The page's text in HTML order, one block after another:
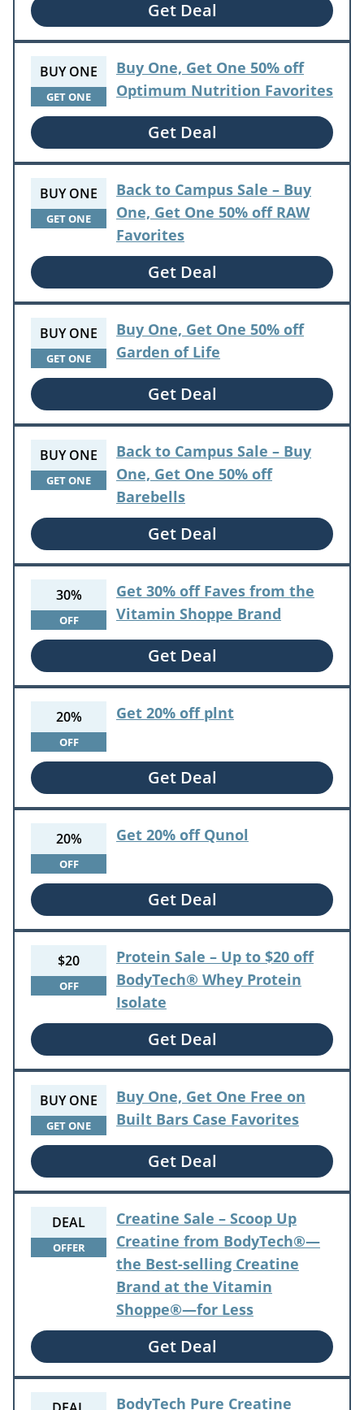
Get Deal
BUY ONE
GET ONE
Buy One, Get One 50% off
Optimum Nutrition Favorites
Get Deal
BUY ONE
GET ONE
Back to Campus Sale – Buy
One, Get One 50% off RAW
Favorites
Get Deal
BUY ONE
GET ONE
Buy One, Get One 50% off
Garden of Life
Get Deal
BUY ONE
GET ONE
Back to Campus Sale – Buy
One, Get One 50% off
Barebells
Get Deal
30%
OFF
Get 30% off Faves from the
Vitamin Shoppe Brand
Get Deal
20%
OFF
Get 20% off plnt
Get Deal
20%
OFF
Get 20% off Qunol
Get Deal
$20
OFF
Protein Sale – Up to $20 off
BodyTech® Whey Protein
Isolate
Get Deal
BUY ONE
GET ONE
Buy One, Get One Free on
Built Bars Case Favorites
Get Deal
DEAL
OFFER
Creatine Sale – Scoop Up
Creatine from BodyTech®—
the Best-selling Creatine
Brand at the Vitamin
Shoppe®—for Less
Get Deal
BodyTech Pure Creatine